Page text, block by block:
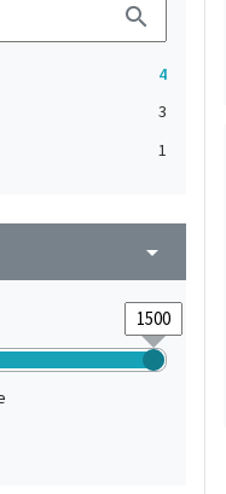
search
4
3
1
arrow_drop_down